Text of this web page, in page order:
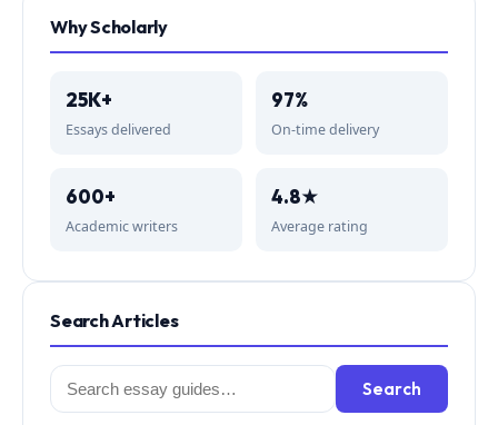
Why Scholarly
25K+
Essays delivered
97%
On-time delivery
600+
Academic writers
4.8★
Average rating
Search Articles
Search
for:
Search